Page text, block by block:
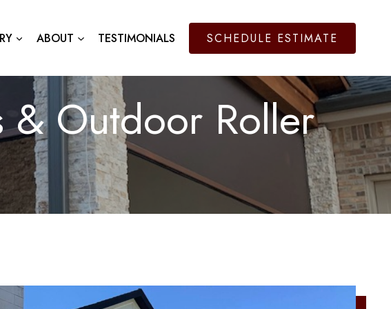
ABOUT TESTIMONIALS SCHEDULE ESTIMATE
& Outdoor Roller